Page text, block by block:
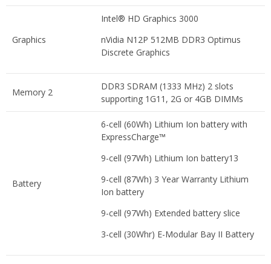
Graphics
Intel® HD Graphics 3000
nVidia N12P 512MB DDR3 Optimus
Discrete Graphics
Memory 2
DDR3 SDRAM (1333 MHz) 2 slots
supporting 1G11, 2G or 4GB DIMMs
Battery
6-cell (60Wh) Lithium Ion battery with
ExpressCharge™
9-cell (97Wh) Lithium Ion battery13
9-cell (87Wh) 3 Year Warranty Lithium
Ion battery
9-cell (97Wh) Extended battery slice
3-cell (30Whr) E-Modular Bay II Battery